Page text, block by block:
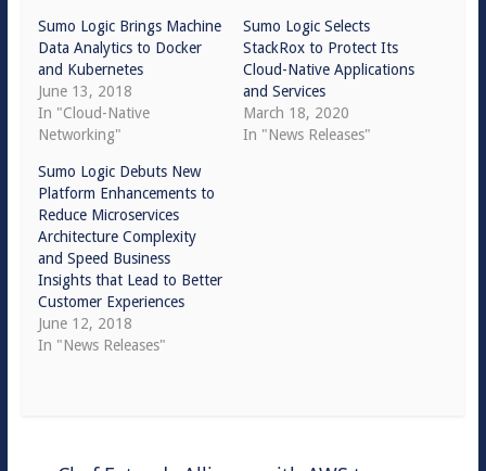
Sumo Logic Brings Machine
Data Analytics to Docker
and Kubernetes
June 13, 2018
In "Cloud-Native
Networking"
Sumo Logic Selects
StackRox to Protect Its
Cloud-Native Applications
and Services
March 18, 2020
In "News Releases"
Sumo Logic Debuts New
Platform Enhancements to
Reduce Microservices
Architecture Complexity
and Speed Business
Insights that Lead to Better
Customer Experiences
June 12, 2018
In "News Releases"